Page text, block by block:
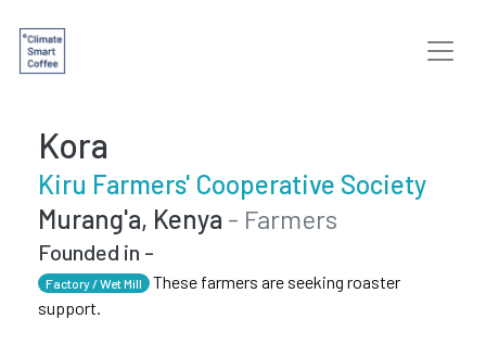
Kora
Kiru Farmers' Cooperative Society
Murang'a, Kenya - Farmers
Founded in -
Factory / Wet Mill
These farmers are seeking roaster
support.